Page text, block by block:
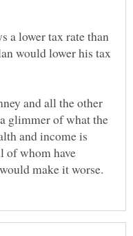
a lower tax rate than
would lower his tax
and all the other
glimmer of what the
and income is
of whom have